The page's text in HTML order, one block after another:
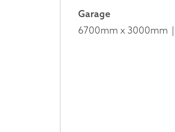
Garage
6700mm x 3000mm